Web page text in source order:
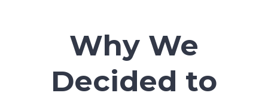
Why We
Decided to